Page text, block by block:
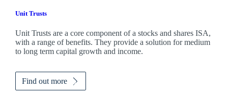
Unit Trusts
Unit Trusts are a core component of a stocks and shares ISA,
with a range of benefits. They provide a solution for medium
to long term capital growth and income.
Find out more